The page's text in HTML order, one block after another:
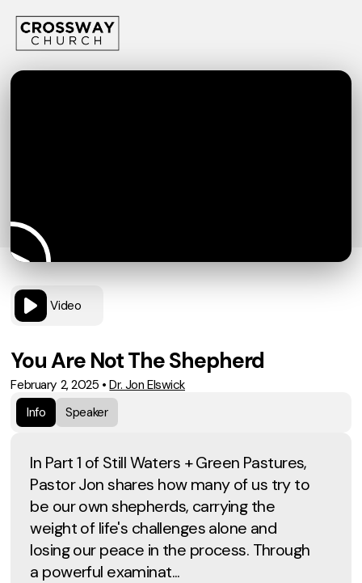
Video
You Are Not The Shepherd
February 2, 2025 •Dr. Jon Elswick
Info
Speaker
In Part 1 of Still Waters + Green Pastures,
Pastor Jon shares how many of us try to
be our own shepherds, carrying the
weight of life's challenges alone and
losing our peace in the process. Through
a powerful examinat...